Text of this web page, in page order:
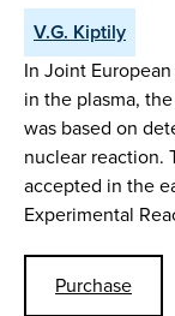
V.G. Kiptily
In Joint
in the plasma,
was based on
nuclear reaction.
accepted in the
Experimental
Purchase